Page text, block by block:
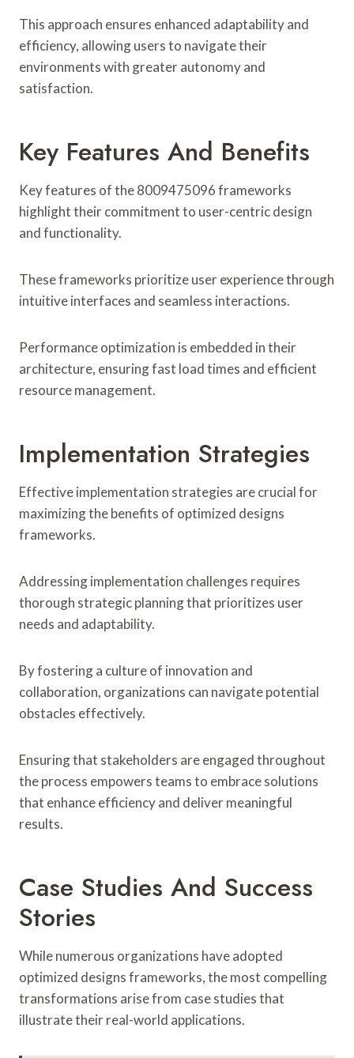
This approach ensures enhanced adaptability and
efficiency, allowing users to navigate their
environments with greater autonomy and
satisfaction.
Key Features And Benefits
Key features of the 8009475096 frameworks
highlight their commitment to user-centric design
and functionality.
These frameworks prioritize user experience through
intuitive interfaces and seamless interactions.
Performance optimization is embedded in their
architecture, ensuring fast load times and efficient
resource management.
Implementation Strategies
Effective implementation strategies are crucial for
maximizing the benefits of optimized designs
frameworks.
Addressing implementation challenges requires
thorough strategic planning that prioritizes user
needs and adaptability.
By fostering a culture of innovation and
collaboration, organizations can navigate potential
obstacles effectively.
Ensuring that stakeholders are engaged throughout
the process empowers teams to embrace solutions
that enhance efficiency and deliver meaningful
results.
Case Studies And Success
Stories
While numerous organizations have adopted
optimized designs frameworks, the most compelling
transformations arise from case studies that
illustrate their real-world applications.